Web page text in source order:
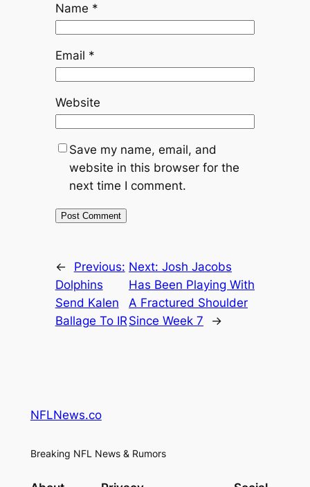
Name *
Email *
Website
Save my name, email, and
website in this browser for the
next time I comment.
←
Previous:
Dolphins
Send Kalen
Ballage To IR
Next:Josh Jacobs
Has Been Playing With
A Fractured Shoulder
Since Week 7
→
NFLNews.co
Breaking NFL News & Rumors